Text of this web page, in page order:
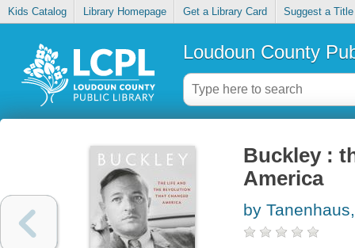
Kids Catalog Library Homepage Get a Library Card Suggest a Title
Loudoun County
Buckley :
America
by